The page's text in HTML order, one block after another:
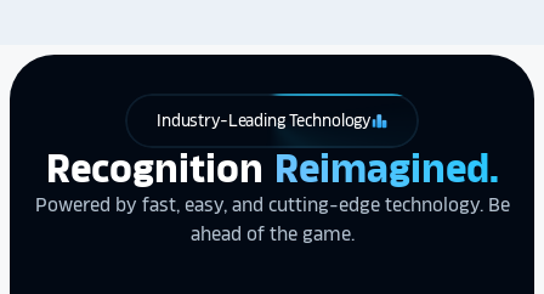
Industry-Leading Technologyleaderboard
Recognition Reimagined.
Powered by fast, easy, and cutting-edge technology. Be
ahead of the game.